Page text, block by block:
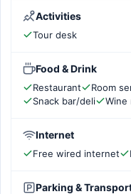
Activities
Tour desk
Food & Drink
Restaurant Room
Snack bar/deli
Wine
Internet
Free wired internet
Parking &